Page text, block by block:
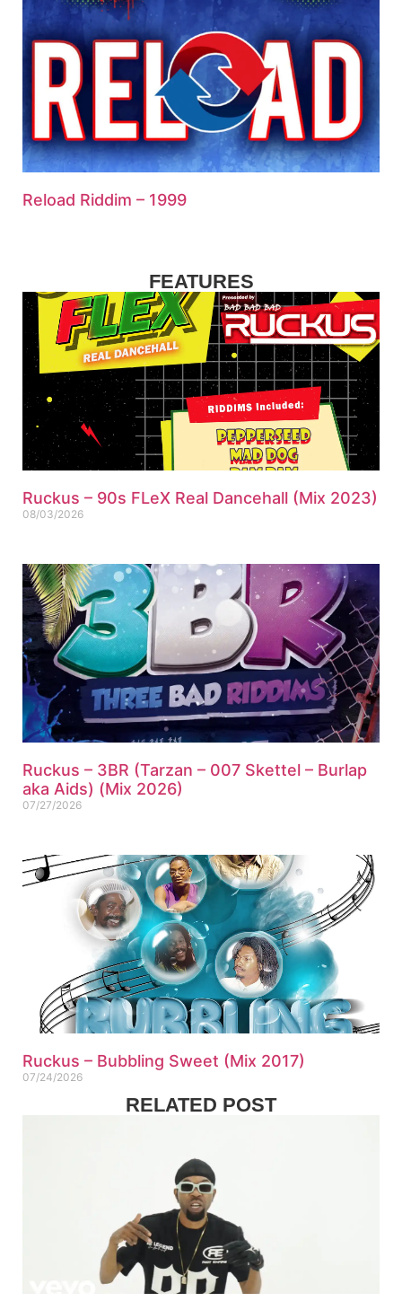
Reload Riddim – 1999
FEATURES
Ruckus – 90s FLeX Real Dancehall (Mix 2023)
08/03/2026
Ruckus – 3BR (Tarzan – 007 Skettel – Burlap
aka Aids) (Mix 2026)
07/27/2026
Ruckus – Bubbling Sweet (Mix 2017)
07/24/2026
RELATED POST